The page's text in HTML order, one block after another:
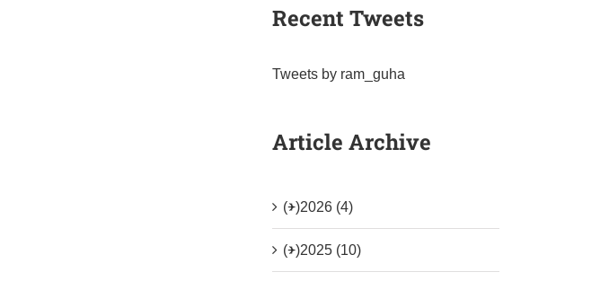
Recent Tweets
Tweets by ram_guha
Article Archive
(+)2026 (4)
(+)2025 (10)